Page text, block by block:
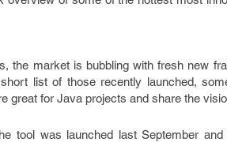
the market is bubbling with fresh new
list of those recently launched,
great for Java projects and share the
tool was launched last September